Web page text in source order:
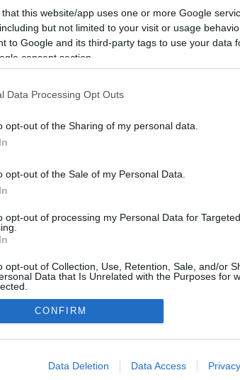
that this website/app uses one or more Google
but not limited to your visit or usage
to Google and its third-party tags to use your data
consent section.
Data Processing Opt Outs
opt-out of the Sharing of my personal data.
opt-out of the Sale of my Personal Data.
opt-out of processing my Personal Data for Targeted
opt-out of Collection, Use, Retention, Sale, and/or
Data that Is Unrelated with the Purposes for
allow Google to enable storage related to
CONFIRM
Data Deletion Data Access
óta tag.
adatvédelmi tájékoztató
segítség
impresszum